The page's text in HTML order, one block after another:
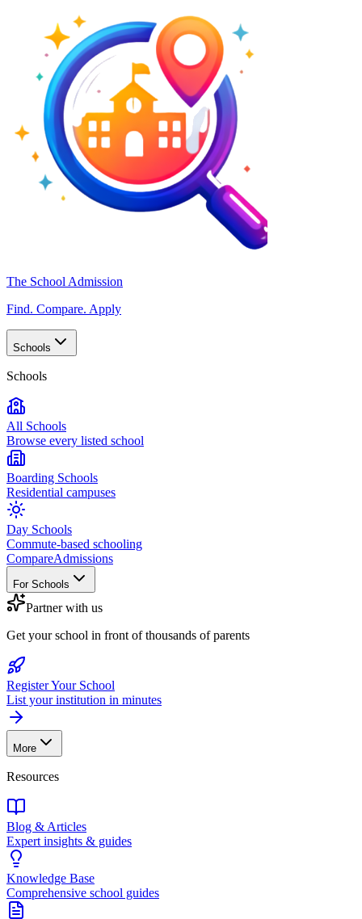
The School Admission
Find. Compare. Apply
Schools
Schools
All Schools
Browse every listed school
Boarding Schools
Residential campuses
Day Schools
Commute-based schooling
CompareAdmissions
For Schools
Partner with us
Get your school in front of thousands of parents
Register Your School
List your institution in minutes
More
Resources
Blog & Articles
Expert insights & guides
Knowledge Base
Comprehensive school guides